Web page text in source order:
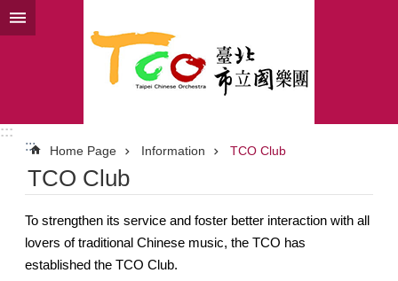
Jump to the content zone at the center
:::
:::
Home Page Information TCO Club
TCO Club
To strengthen its service and foster better interaction with all
lovers of traditional Chinese music, the TCO has
established the TCO Club.